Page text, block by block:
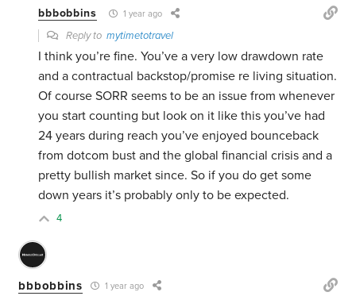
bbbobbins 1 year ago
Reply tomytimetotravel
I think you’re fine. You’ve a very low drawdown rate
and a contractual backstop/promise re living situation.
Of course SORR seems to be an issue from whenever
you start counting but look on it like this you’ve had
24 years during reach you’ve enjoyed bounceback
from dotcom bust and the global financial crisis and a
pretty bullish market since. So if you do get some
down years it’s probably only to be expected.
4
bbbobbins 1 year ago